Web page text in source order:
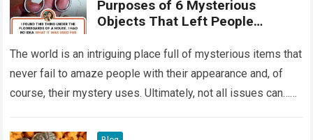
Purposes of 6 Mysterious
Objects That Left People
The world is an intriguing place full of mysterious items that
never fail to amaze people with their appearance and, of
course, their mystery uses. Ultimately, not all issues can…